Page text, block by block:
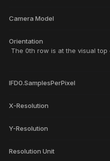
Camera Model
Orientation
The 0th row is at the visual
IFD0.SamplesPerPixel
X-Resolution
Y-Resolution
Resolution Unit